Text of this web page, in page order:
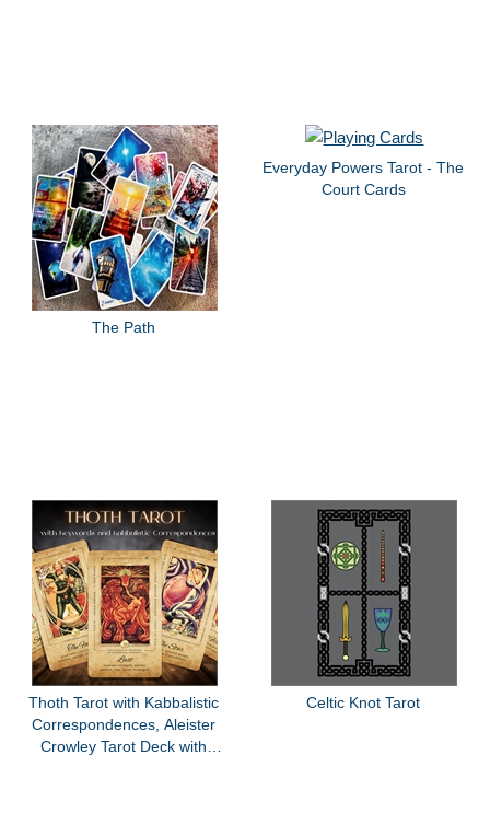
The Path
Everyday Powers Tarot - The
Court Cards
Thoth Tarot with Kabbalistic
Correspondences, Aleister
Crowley Tarot Deck with
Celtic Knot Tarot